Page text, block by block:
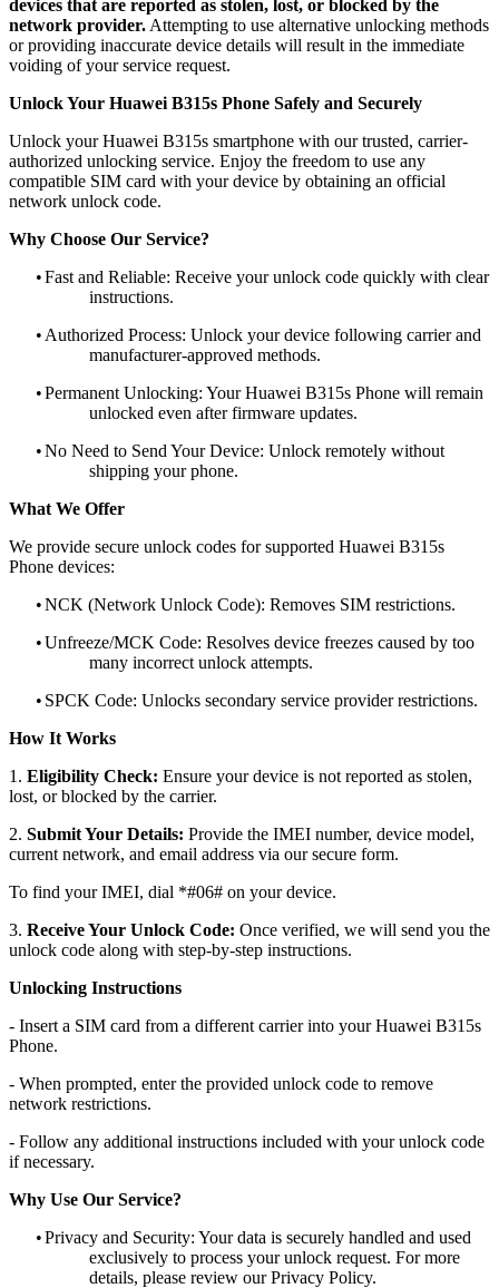
devices that are reported as stolen, lost, or blocked by the
network provider. Attempting to use alternative unlocking methods
or providing inaccurate device details will result in the immediate
voiding of your service request.
Unlock Your Huawei B315s Phone Safely and Securely
Unlock your Huawei B315s smartphone with our trusted, carrier-
authorized unlocking service. Enjoy the freedom to use any
compatible SIM card with your device by obtaining an official
network unlock code.
Why Choose Our Service?
•Fast and Reliable: Receive your unlock code quickly with clear
instructions.
• Authorized Process: Unlock your device following carrier and
manufacturer-approved methods.
•Permanent Unlocking: Your Huawei B315s Phone will remain
unlocked even after firmware updates.
•No Need to Send Your Device: Unlock remotely without
shipping your phone.
What We Offer
We provide secure unlock codes for supported Huawei B315s
Phone devices:
•NCK (Network Unlock Code): Removes SIM restrictions.
•Unfreeze/MCK Code: Resolves device freezes caused by too
many incorrect unlock attempts.
• SPCK Code: Unlocks secondary service provider restrictions.
How It Works
1. Eligibility Check: Ensure your device is not reported as stolen,
lost, or blocked by the carrier.
2. Submit Your Details: Provide the IMEI number, device model,
current network, and email address via our secure form.
To find your IMEI, dial *#06# on your device.
3. Receive Your Unlock Code: Once verified, we will send you the
unlock code along with step-by-step instructions.
Unlocking Instructions
- Insert a SIM card from a different carrier into your Huawei B315s
Phone.
- When prompted, enter the provided unlock code to remove
network restrictions.
- Follow any additional instructions included with your unlock code
if necessary.
Why Use Our Service?
•Privacy and Security: Your data is securely handled and used
exclusively to process your unlock request. For more
details, please review our Privacy Policy.